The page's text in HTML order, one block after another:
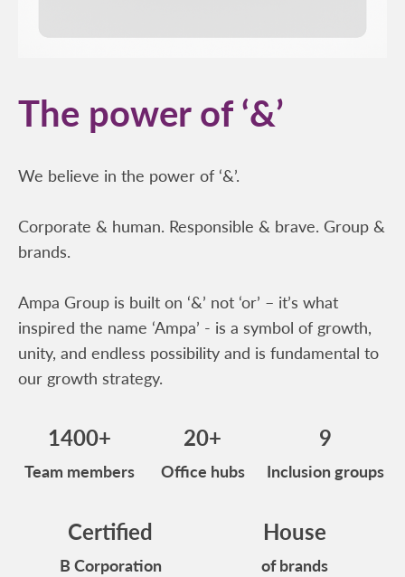
The power of ‘&’
We believe in the power of ‘&’.
Corporate & human. Responsible & brave. Group &
brands.
Ampa Group is built on ‘&’ not ‘or’ – it’s what
inspired the name ‘Ampa’ - is a symbol of growth,
unity, and endless possibility and is fundamental to
our growth strategy.
1400+
Team members
20+
Office hubs
9
Inclusion groups
Certified
B Corporation
House
of brands